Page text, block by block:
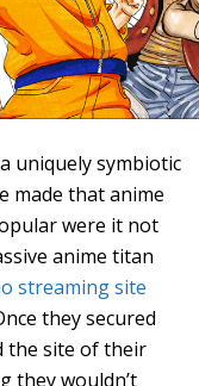
uniquely symbiotic
made that anime
were it not
anime titan
streaming site
they secured
the site of their
they wouldn’t